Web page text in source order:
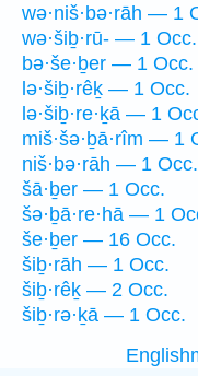
wə·niš·bə·rāh — 1
wə·šiḇ·rū- — 1 Occ.
bə·še·ḇer — 1 Occ.
lə·šiḇ·rêḵ — 1 Occ.
lə·šiḇ·re·ḵā — 1
miš·šə·ḇā·rîm — 1
niš·bə·rāh — 1 Occ.
šā·ḇer — 1 Occ.
šə·ḇā·re·hā — 1
še·ḇer — 16 Occ.
šiḇ·rāh — 1 Occ.
šiḇ·rêḵ — 2 Occ.
šiḇ·rə·ḵā — 1 Occ.